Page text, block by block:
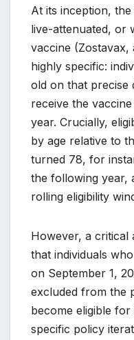
At its inception,
live-attenuated, or
vaccine (Zostavax,
highly specific:
old on that precise
receive the
year. Crucially,
by age relative to
turned 78, for
the following year,
rolling eligibility
However, a critical
that individuals
on September 1,
excluded from the
become eligible
specific policy